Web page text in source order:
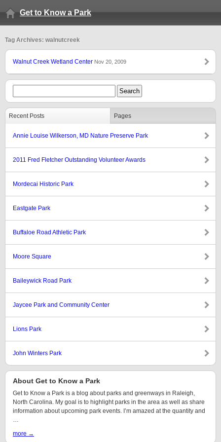
Get to Know a Park
Tag Archives: walnutcreek
Walnut Creek Wetland Center Nov 20, 2009
Recent Posts Pages
Annie Louise Wilkerson, MD Nature Preserve Park
2011 Fred Fletcher Outstanding Volunteer Awards
Mordecai Historic Park
Eastgate Park
Buffaloe Road Athletic Park
Moore Square
Baileywick Road Park
Jaycee Park and Community Center
Lions Park
John Winters Park
About Get to Know a Park
Get to Know a Park is a blog about parks and greenways in Raleigh,
North Carolina. My goal is to highlight parks in the area as well as share
information about upcoming park events. I’m amazed at the quantity and
…
more →